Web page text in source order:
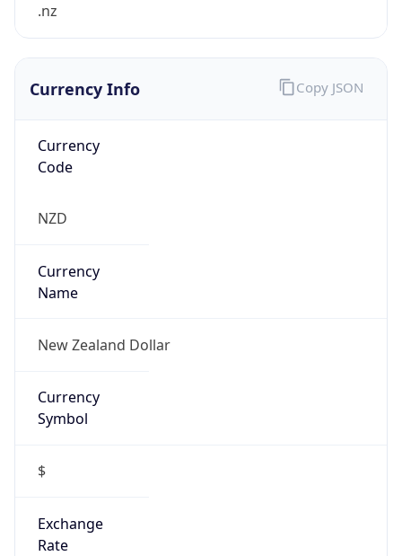
.nz
Currency Info
Currency
Code
NZD
Currency
Name
New Zealand Dollar
Currency
Symbol
$
Exchange
Rate
Copy JSON